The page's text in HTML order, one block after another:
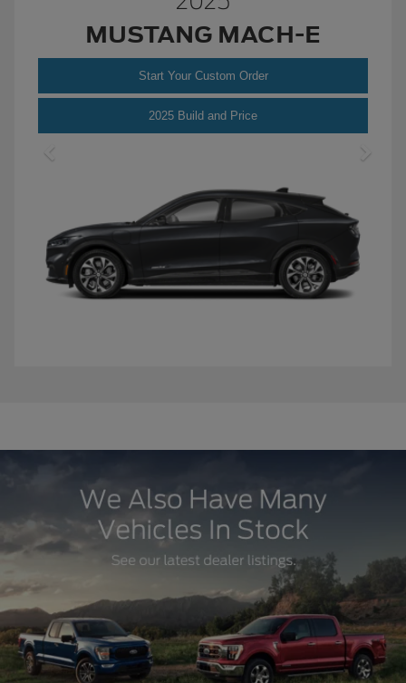
MUSTANG MACH-E
Start Your Custom Order
2025 Build and PriceMustang